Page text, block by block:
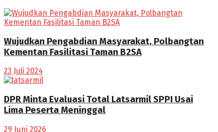
Wujudkan Pengabdian Masyarakat, Polbangtan
Kementan Fasilitasi Taman B2SA
23 Juli 2024
DPR Minta Evaluasi Total Latsarmil SPPI Usai
Lima Peserta Meninggal
29 Juni 2026